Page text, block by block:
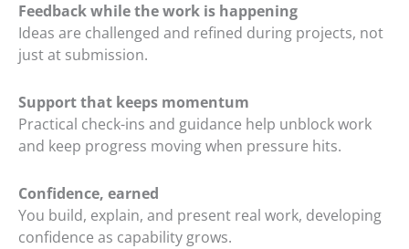
Feedback while the work is happening
Ideas are challenged and refined during projects, not
just at submission.
Support that keeps momentum
Practical check-ins and guidance help unblock work
and keep progress moving when pressure hits.
Confidence, earned
You build, explain, and present real work, developing
confidence as capability grows.